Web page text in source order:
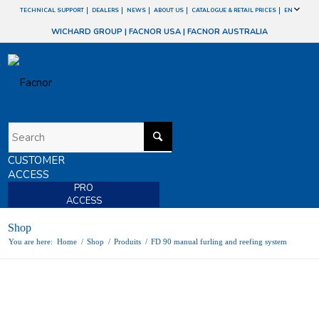
TECHNICAL SUPPORT DEALERS NEWS ABOUT US CATALOGUE & RETAIL PRICES EN
WICHARD GROUP | FACNOR USA | FACNOR AUSTRALIA
CUSTOMER
ACCESS
PRO
ACCESS
Shop
You are here: Home / Shop / Produits / FD 90 manual furling and reefing system